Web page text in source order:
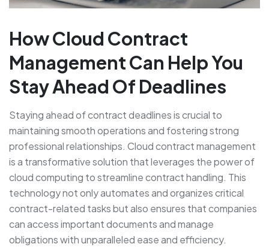
How Cloud Contract
Management Can Help You
Stay Ahead Of Deadlines
Staying ahead of contract deadlines is crucial to
maintaining smooth operations and fostering strong
professional relationships. Cloud contract management
is a transformative solution that leverages the power of
cloud computing to streamline contract handling. This
technology not only automates and organizes critical
contract-related tasks but also ensures that companies
can access important documents and manage
obligations with unparalleled ease and efficiency.